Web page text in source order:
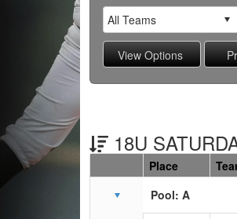
18U
Schedule Grid
Place
Pool: A